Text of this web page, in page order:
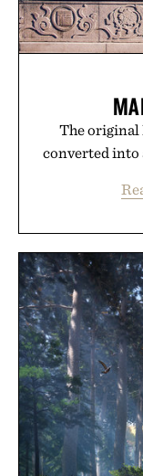
The original
converted into